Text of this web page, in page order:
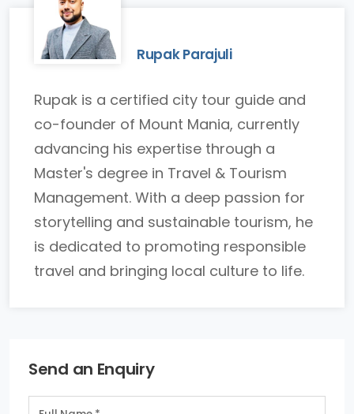
Rupak Parajuli
Rupak is a certified city tour guide and
co-founder of Mount Mania, currently
advancing his expertise through a
Master's degree in Travel & Tourism
Management. With a deep passion for
storytelling and sustainable tourism, he
is dedicated to promoting responsible
travel and bringing local culture to life.
Send an Enquiry